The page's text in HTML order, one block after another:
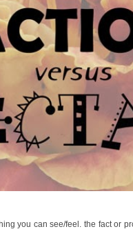
you can see/feel. the fact or